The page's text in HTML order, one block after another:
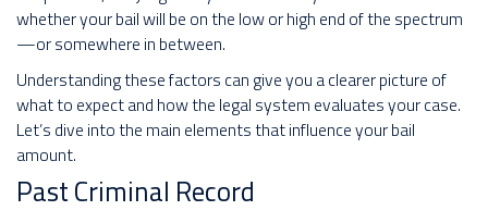
whether your bail will be on the low or high end of the spectrum
—or somewhere in between.
Understanding these factors can give you a clearer picture of
what to expect and how the legal system evaluates your case.
Let’s dive into the main elements that influence your bail
amount.
Past Criminal Record